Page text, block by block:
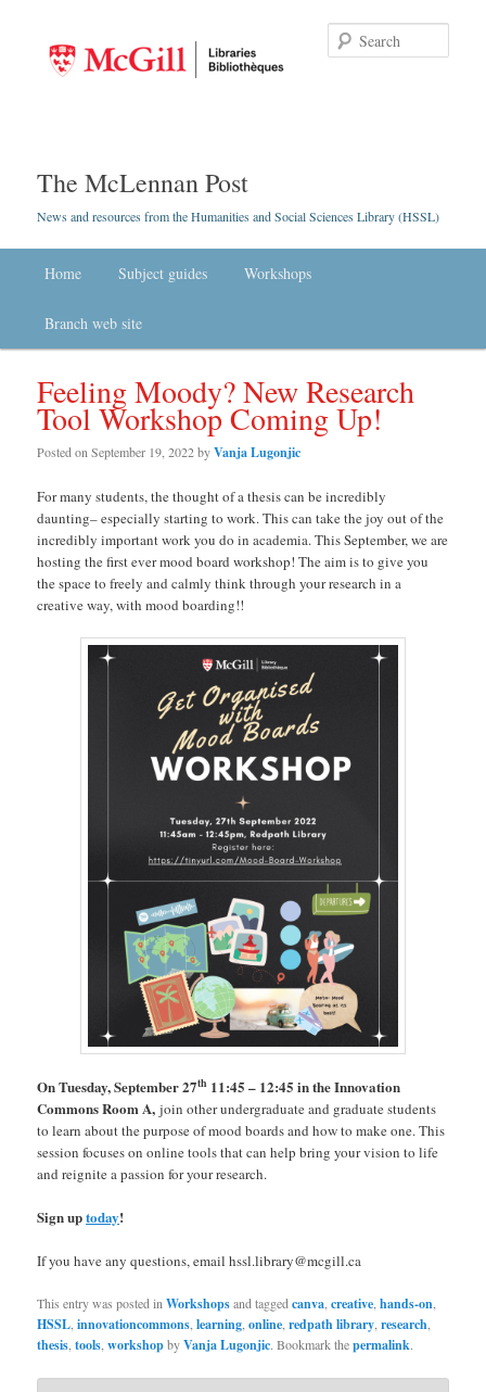
The McLennan Post
News and resources from the Humanities and Social Sciences Library (HSSL)
Skip to primary content
Skip to secondary content
Home Subject guides Workshops
Branch web site
Feeling Moody? New Research
Tool Workshop Coming Up!
Posted onSeptember 19, 2022byVanja Lugonjic
For many students, the thought of a thesis can be incredibly
daunting– especially starting to work. This can take the joy out of the
incredibly important work you do in academia. This September, we are
hosting the first ever mood board workshop! The aim is to give you
the space to freely and calmly think through your research in a
creative way, with mood boarding!!
On Tuesday, September 27th 11:45 – 12:45 in the Innovation
Commons Room A,join other undergraduate and graduate students
to learn about the purpose of mood boards and how to make one. This
session focuses on online tools that can help bring your vision to life
and reignite a passion for your research.
Sign uptoday!
If you have any questions, email hssl.library@mcgill.ca
This entry was posted inWorkshopsand taggedcanva ,creative ,hands-on
HSSL ,innovationcommons ,learning ,online ,redpath library ,research
thesis ,tools ,workshopbyVanja Lugonjic. Bookmark thepermalink.